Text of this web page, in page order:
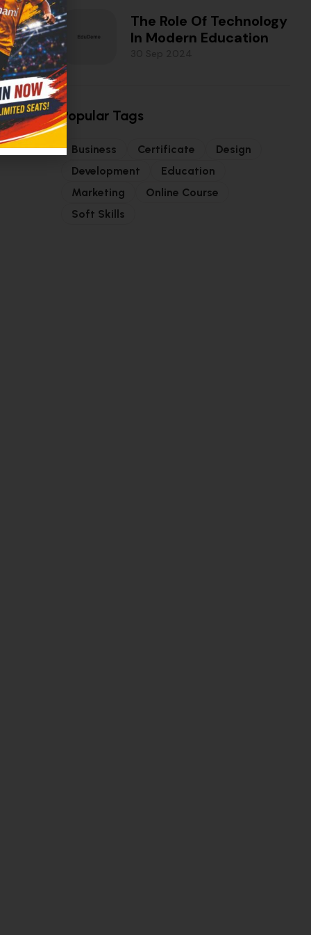
The Role Of Technology
In Modern Education
Popular Tags
Business Certificate
Design
Development
Education
Marketing
Online Course
Soft Skills